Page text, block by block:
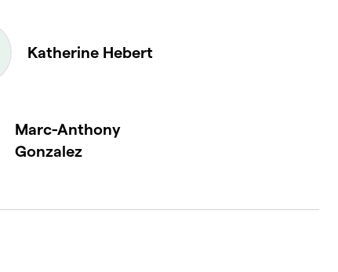
Katherine Hebert
Marc-Anthony
Gonzalez